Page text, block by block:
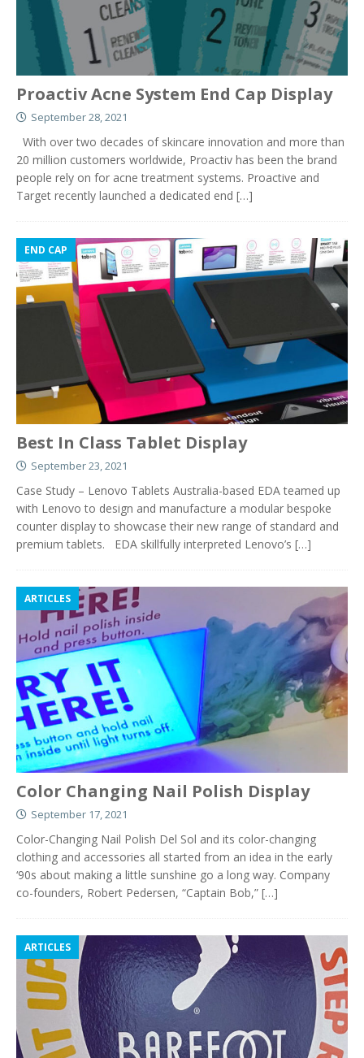
Proactiv Acne System End Cap Display
September 28, 2021
With over two decades of skincare innovation and more than
20 million customers worldwide, Proactiv has been the brand
people rely on for acne treatment systems. Proactive and
Target recently launched a dedicated end […]
END CAP
Best In Class Tablet Display
September 23, 2021
Case Study – Lenovo Tablets Australia-based EDA teamed up
with Lenovo to design and manufacture a modular bespoke
counter display to showcase their new range of standard and
premium tablets. EDA skillfully interpreted Lenovo’s […]
ARTICLES
Color Changing Nail Polish Display
September 17, 2021
Color-Changing Nail Polish Del Sol and its color-changing
clothing and accessories all started from an idea in the early
‘90s about making a little sunshine go a long way. Company
co-founders, Robert Pedersen, “Captain Bob,” […]
ARTICLES